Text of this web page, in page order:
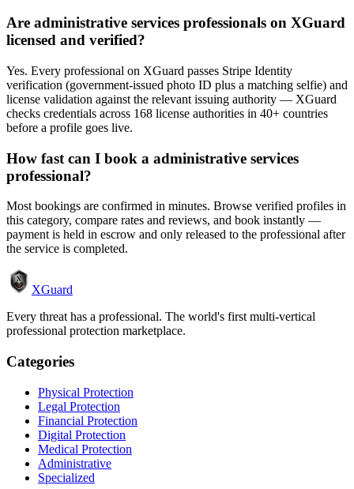
Are administrative services professionals on XGuard
licensed and verified?
Yes. Every professional on XGuard passes Stripe Identity
verification (government-issued photo ID plus a matching selfie) and
license validation against the relevant issuing authority — XGuard
checks credentials across 168 license authorities in 40+ countries
before a profile goes live.
How fast can I book a administrative services
professional?
Most bookings are confirmed in minutes. Browse verified profiles in
this category, compare rates and reviews, and book instantly —
payment is held in escrow and only released to the professional after
the service is completed.
XGuard
Every threat has a professional. The world's first multi-vertical
professional protection marketplace.
Categories
Physical Protection
Legal Protection
Financial Protection
Digital Protection
Medical Protection
Administrative
Specialized